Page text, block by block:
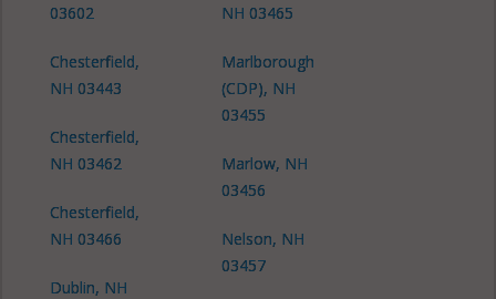
03602
Chesterfield,
NH 03443
Chesterfield,
NH 03462
Chesterfield,
NH 03466
Dublin, NH
NH 03465
Marlborough
(CDP), NH
03455
Marlow, NH
03456
Nelson, NH
03457